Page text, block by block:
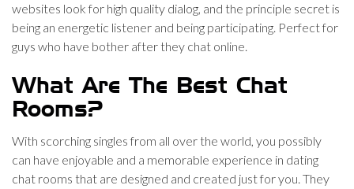
websites look for high quality dialog, and the principle secret is
being an energetic listener and being participating. Perfect for
guys who have bother after they chat online.
What Are The Best Chat
Rooms?
With scorching singles from all over the world, you possibly
can have enjoyable and a memorable experience in dating
chat rooms that are designed and created just for you. They